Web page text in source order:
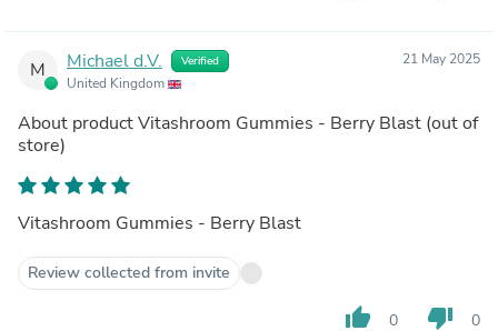
M Michael d.V. Verified
United Kingdom
21 May 2025
About productVitashroom Gummies - Berry Blast
store)
Vitashroom Gummies - Berry Blast
Review collected from invite
thumb_up 0 thumb_down 0